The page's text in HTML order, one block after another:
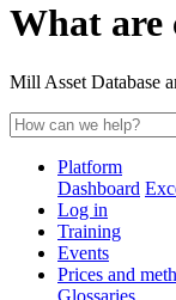
What are
Mill Asset Database
Platform
Dashboard
Log in
Training
Events
Prices and
Glossaries